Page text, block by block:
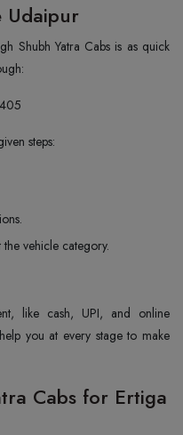
Udaipur
Shubh Yatra Cabs is as quick
steps:
the vehicle category.
like cash, UPI, and online
you at every stage to make
Cabs for Ertiga